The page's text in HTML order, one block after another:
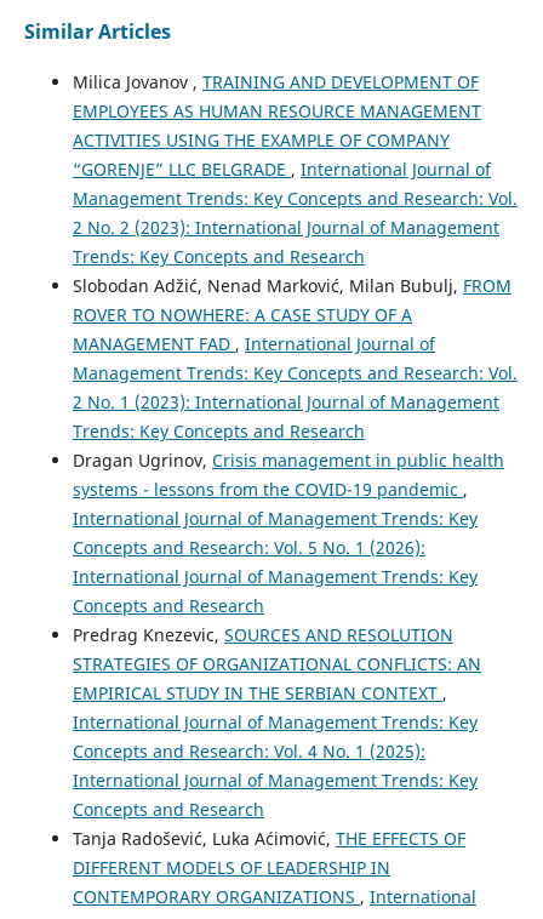
Similar Articles
Milica Jovanov , TRAINING AND DEVELOPMENT OF
EMPLOYEES AS HUMAN RESOURCE MANAGEMENT
ACTIVITIES USING THE EXAMPLE OF COMPANY
“GORENJE” LLC BELGRADE , International Journal of
Management Trends: Key Concepts and Research: Vol.
2 No. 2 (2023): International Journal of Management
Trends: Key Concepts and Research
Slobodan Adžić, Nenad Marković, Milan Bubulj, FROM
ROVER TO NOWHERE: A CASE STUDY OF A
MANAGEMENT FAD , International Journal of
Management Trends: Key Concepts and Research: Vol.
2 No. 1 (2023): International Journal of Management
Trends: Key Concepts and Research
Dragan Ugrinov, Crisis management in public health
systems - lessons from the COVID-19 pandemic ,
International Journal of Management Trends: Key
Concepts and Research: Vol. 5 No. 1 (2026):
International Journal of Management Trends: Key
Concepts and Research
Predrag Knezevic, SOURCES AND RESOLUTION
STRATEGIES OF ORGANIZATIONAL CONFLICTS: AN
EMPIRICAL STUDY IN THE SERBIAN CONTEXT ,
International Journal of Management Trends: Key
Concepts and Research: Vol. 4 No. 1 (2025):
International Journal of Management Trends: Key
Concepts and Research
Tanja Radošević, Luka Aćimović, THE EFFECTS OF
DIFFERENT MODELS OF LEADERSHIP IN
CONTEMPORARY ORGANIZATIONS , International